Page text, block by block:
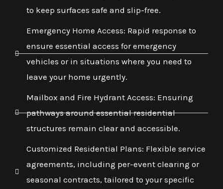
to keep surfaces safe and slip-free.
Emergency Home Access: Rapid response to
ensure essential access for emergency
vehicles or in situations where you need to
leave your home urgently.
Mailbox and Fire Hydrant Access: Ensuring
pathways around essential residential
structures remain clear and accessible.
Customized Residential Plans: Flexible service
agreements, including per-event clearing or
seasonal contracts, tailored to your specific